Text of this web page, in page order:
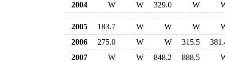
2004
W W 329.0 W
2005 183.7 W W W
2006
275.0 W W 315.5
2007
W W 848.2 888.5